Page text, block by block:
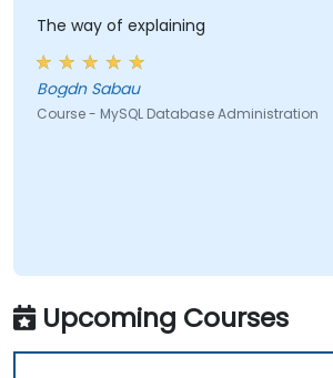
The way of explaining
Bogdn Sabau
Course - MySQL Database Administration
Upcoming Courses